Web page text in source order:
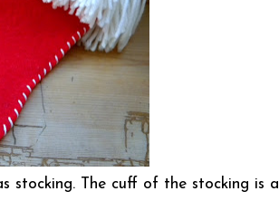
stocking. The cuff of the stocking is a